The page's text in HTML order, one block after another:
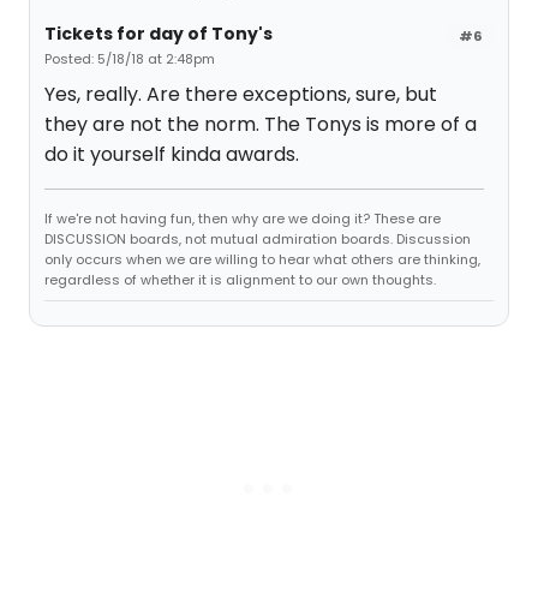
#6
Tickets for day of Tony's
Posted: 5/18/18 at 2:48pm
Yes, really. Are there exceptions, sure, but
they are not the norm. The Tonys is more of a
do it yourself kinda awards.
If we're not having fun, then why are we doing it? These are
DISCUSSION boards, not mutual admiration boards. Discussion
only occurs when we are willing to hear what others are thinking,
regardless of whether it is alignment to our own thoughts.